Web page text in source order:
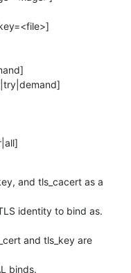
and tls_cacert as a
identity to bind as.
and tls_key are
binds.